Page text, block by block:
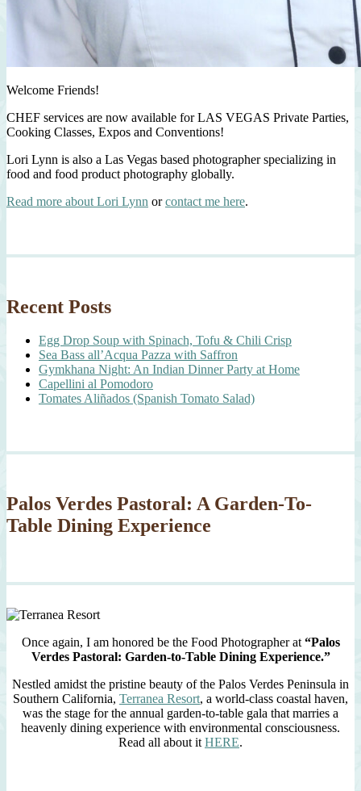
Welcome Friends!
CHEF services are now available for LAS VEGAS Private Parties,
Cooking Classes, Expos and Conventions!
Lori Lynn is also a Las Vegas based photographer specializing in
food and food product photography globally.
Read more about Lori Lynn orcontact me here.
Recent Posts
Egg Drop Soup with Spinach, Tofu & Chili Crisp
Sea Bass all’Acqua Pazza with Saffron
Gymkhana Night: An Indian Dinner Party at Home
Capellini al Pomodoro
Tomates Aliñados (Spanish Tomato Salad)
Palos Verdes Pastoral: A Garden-To-
Table Dining Experience
Once again, I am honored be the Food Photographer at “Palos
Verdes Pastoral: Garden-to-Table Dining Experience.”
Nestled amidst the pristine beauty of the Palos Verdes Peninsula in
Southern California, Terranea Resort, a world-class coastal haven,
was the stage for the annual garden-to-table gala that marries a
heavenly dining experience with environmental consciousness.
Read all about it HERE.